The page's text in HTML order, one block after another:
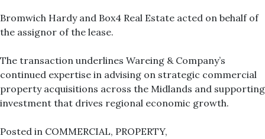
Bromwich Hardy and Box4 Real Estate acted on behalf of
the assignor of the lease.
The transaction underlines Wareing & Company’s
continued expertise in advising on strategic commercial
property acquisitions across the Midlands and supporting
investment that drives regional economic growth.
Posted in COMMERCIAL, PROPERTY,